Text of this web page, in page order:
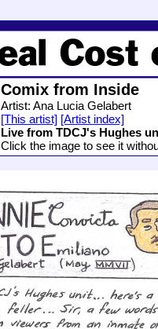
Comix from Inside
Artist: Ana Lucia Gelabert
[This artist] [Artist index]
Live from TDCJ's Hughes
Click the image to see it